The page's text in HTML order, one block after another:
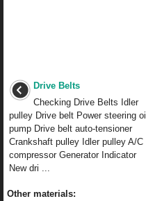
Drive Belts
Checking Drive Belts Idler
pulley Drive belt Power steering oil
pump Drive belt auto-tensioner
Crankshaft pulley Idler pulley A/C
compressor Generator Indicator
New dri ...
Other materials: